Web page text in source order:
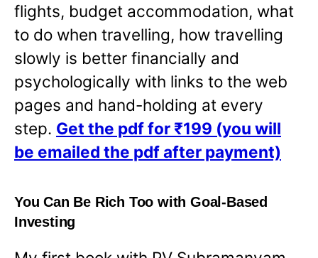
flights, budget accommodation, what
to do when travelling, how travelling
slowly is better financially and
psychologically with links to the web
pages and hand-holding at every
step. Get the pdf for ₹199 (you will
be emailed the pdf after payment)
You Can Be Rich Too with Goal-Based
Investing